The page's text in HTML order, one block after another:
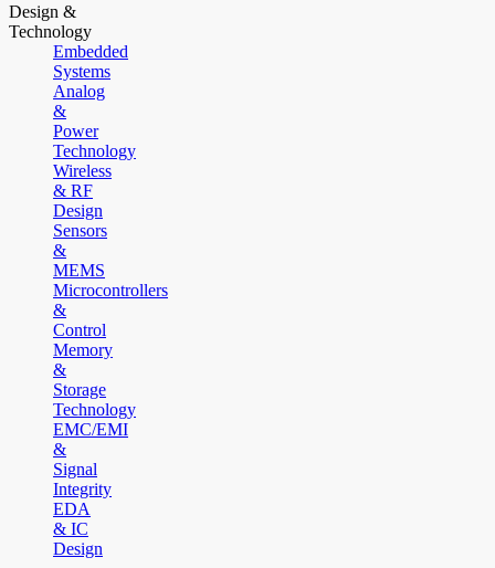
Design &
Technology
Embedded
Systems
Analog
&
Power
Technology
Wireless
& RF
Design
Sensors
&
MEMS
Microcontrollers
&
Control
Memory
&
Storage
Technology
EMC/EMI
&
Signal
Integrity
EDA
& IC
Design